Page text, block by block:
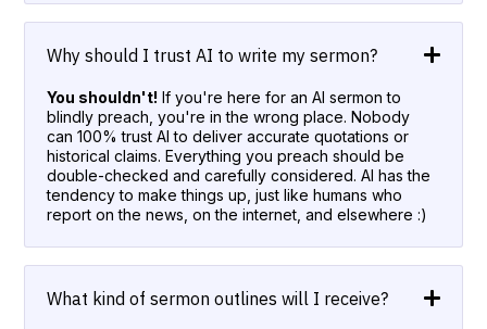
Why should I trust AI to write my sermon?
You shouldn't! If you're here for an AI sermon to
blindly preach, you're in the wrong place. Nobody
can 100% trust AI to deliver accurate quotations or
historical claims. Everything you preach should be
double-checked and carefully considered. AI has the
tendency to make things up, just like humans who
report on the news, on the internet, and elsewhere :)
What kind of sermon outlines will I receive?